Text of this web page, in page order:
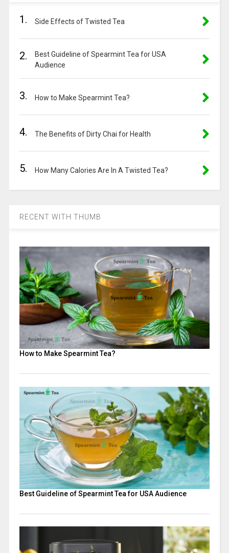
1. Side Effects of Twisted Tea
2.
Best Guideline of Spearmint Tea for USA
Audience
3. How to Make Spearmint Tea?
4. The Benefits of Dirty Chai for Health
5. How Many Calories Are In A Twisted Tea?
RECENT WITH THUMB
How to Make Spearmint Tea?
Best Guideline of Spearmint Tea for USA Audience